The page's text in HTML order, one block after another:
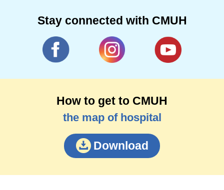
Stay connected with CMUH
How to get to CMUH
the map of hospital
Download